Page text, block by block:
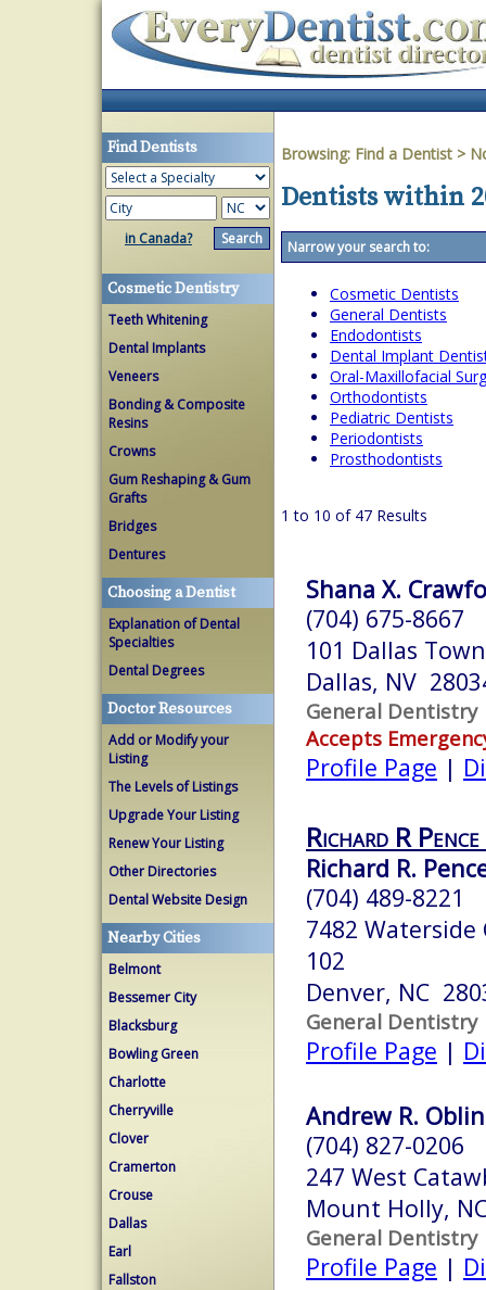
Find Dentists
in Canada?
Cosmetic Dentistry
Teeth Whitening
Dental Implants
Veneers
Bonding & Composite
Resins
Crowns
Gum Reshaping & Gum
Grafts
Bridges
Dentures
Choosing a Dentist
Explanation of Dental
Specialties
Dental Degrees
Doctor Resources
Add or Modify your
Listing
The Levels of Listings
Upgrade Your Listing
Renew Your Listing
Other Directories
Dental Website Design
Nearby Cities
Belmont
Bessemer City
Blacksburg
Bowling Green
Charlotte
Cherryville
Clover
Cramerton
Crouse
Dallas
Earl
Fallston
Browsing: Find a Dentist >
Dentists within
Narrow your search to:
Cosmetic Dentists
General Dentists
Endodontists
Dental Implant
Oral-Maxillofacial
Orthodontists
Pediatric Dentists
Periodontists
Prosthodontists
1 to 10 of 47 Results
Shana X.
(704) 675-8667
101 Dallas
Dallas, NV
General Dentistry
Accepts
Profile Page |
Richard R
Richard R.
(704) 489-8221
7482 Waterside
102
Denver, NC
General Dentistry
Profile Page |
Andrew R.
(704) 827-0206
247 West
Mount Holly,
General Dentistry
Profile Page |